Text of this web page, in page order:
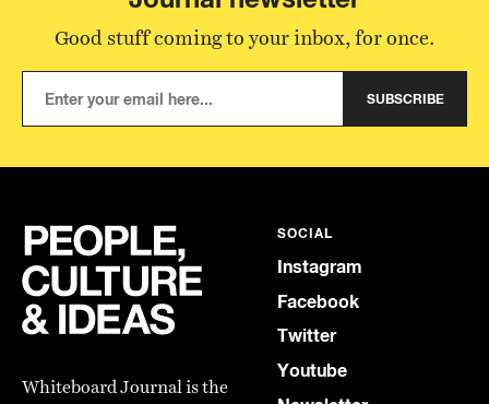
Good stuff coming to your inbox, for once.
SUBSCRIBE
Whiteboard Journal is the
SOCIAL
Instagram
Facebook
Twitter
Youtube